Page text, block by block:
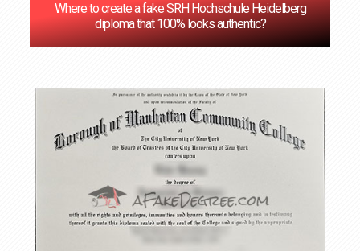
Where to create a fake SRH Hochschule Heidelberg
diploma that 100% looks authentic?